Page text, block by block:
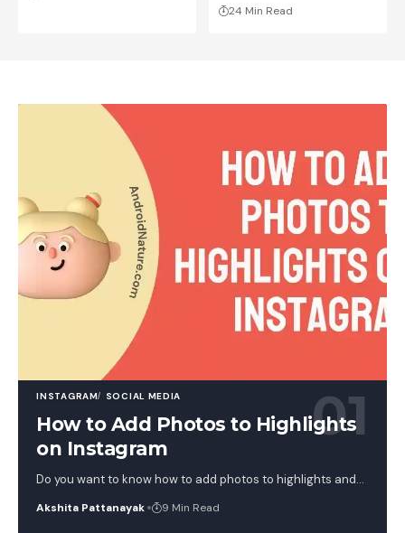
24 Min Read
INSTAGRAM SOCIAL MEDIA
How to Add Photos to Highlights
on Instagram
Do you want to know how to add photos to highlights and…
Akshita Pattanayak 9 Min Read